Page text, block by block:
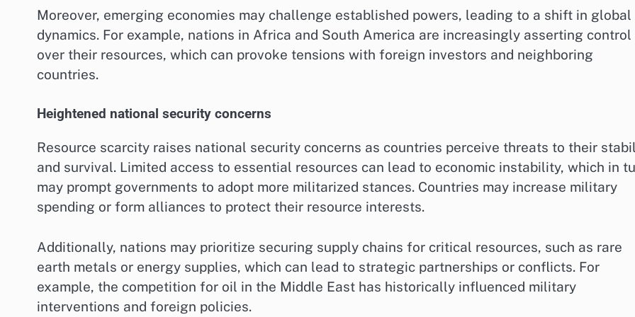
Moreover, emerging economies may challenge established powers, leading to a shift in global
dynamics. For example, nations in Africa and South America are increasingly asserting control
over their resources, which can provoke tensions with foreign investors and neighboring
countries.
Heightened national security concerns
Resource scarcity raises national security concerns as countries perceive threats to their
and survival. Limited access to essential resources can lead to economic instability, which in
may prompt governments to adopt more militarized stances. Countries may increase military
spending or form alliances to protect their resource interests.
Additionally, nations may prioritize securing supply chains for critical resources, such as rare
earth metals or energy supplies, which can lead to strategic partnerships or conflicts. For
example, the competition for oil in the Middle East has historically influenced military
interventions and foreign policies.